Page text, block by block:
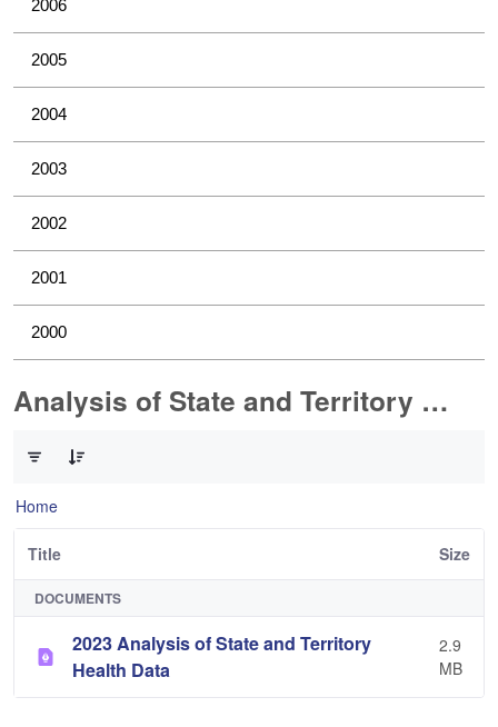
2006
2005
2004
2003
2002
2001
2000
Analysis of State and Territory Health Data
Home
Title Size
DOCUMENTS
2023 Analysis of State and Territory
Health Data
2.9
MB